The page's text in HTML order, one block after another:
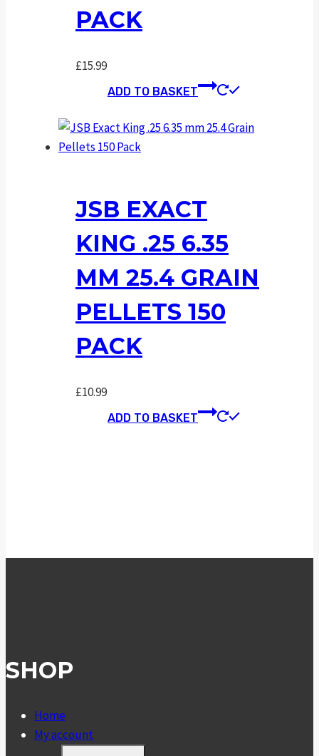
PACK
£15.99
ADD TO BASKET
JSB EXACT
KING .25 6.35
MM 25.4 GRAIN
PELLETS 150
PACK
£10.99
ADD TO BASKET
SHOP
Home
My account